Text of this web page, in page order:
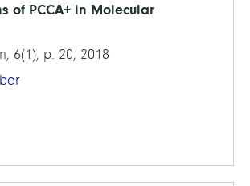
of PCCA+ in Molecular
6(1), p. 20, 2018